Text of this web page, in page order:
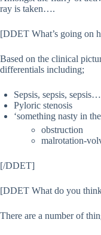
ray is taken….
[DDET What’s going on
Based on the clinical
differentials including;
Sepsis, sepsis, sepsis…
Pyloric stenosis
‘something nasty in
obstruction
malrotation-
[/DDET]
[DDET What do you
There are a number of